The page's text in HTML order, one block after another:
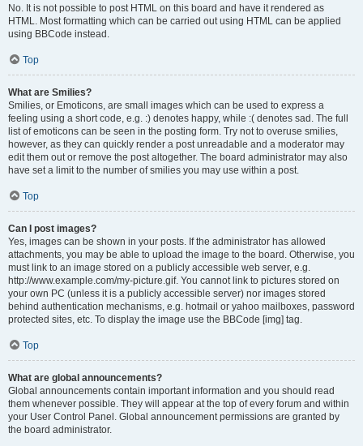
No. It is not possible to post HTML on this board and have it rendered as
HTML. Most formatting which can be carried out using HTML can be applied
using BBCode instead.
Top
What are Smilies?
Smilies, or Emoticons, are small images which can be used to express a
feeling using a short code, e.g. :) denotes happy, while :( denotes sad. The full
list of emoticons can be seen in the posting form. Try not to overuse smilies,
however, as they can quickly render a post unreadable and a moderator may
edit them out or remove the post altogether. The board administrator may also
have set a limit to the number of smilies you may use within a post.
Top
Can I post images?
Yes, images can be shown in your posts. If the administrator has allowed
attachments, you may be able to upload the image to the board. Otherwise, you
must link to an image stored on a publicly accessible web server, e.g.
http://www.example.com/my-picture.gif. You cannot link to pictures stored on
your own PC (unless it is a publicly accessible server) nor images stored
behind authentication mechanisms, e.g. hotmail or yahoo mailboxes, password
protected sites, etc. To display the image use the BBCode [img] tag.
Top
What are global announcements?
Global announcements contain important information and you should read
them whenever possible. They will appear at the top of every forum and within
your User Control Panel. Global announcement permissions are granted by
the board administrator.